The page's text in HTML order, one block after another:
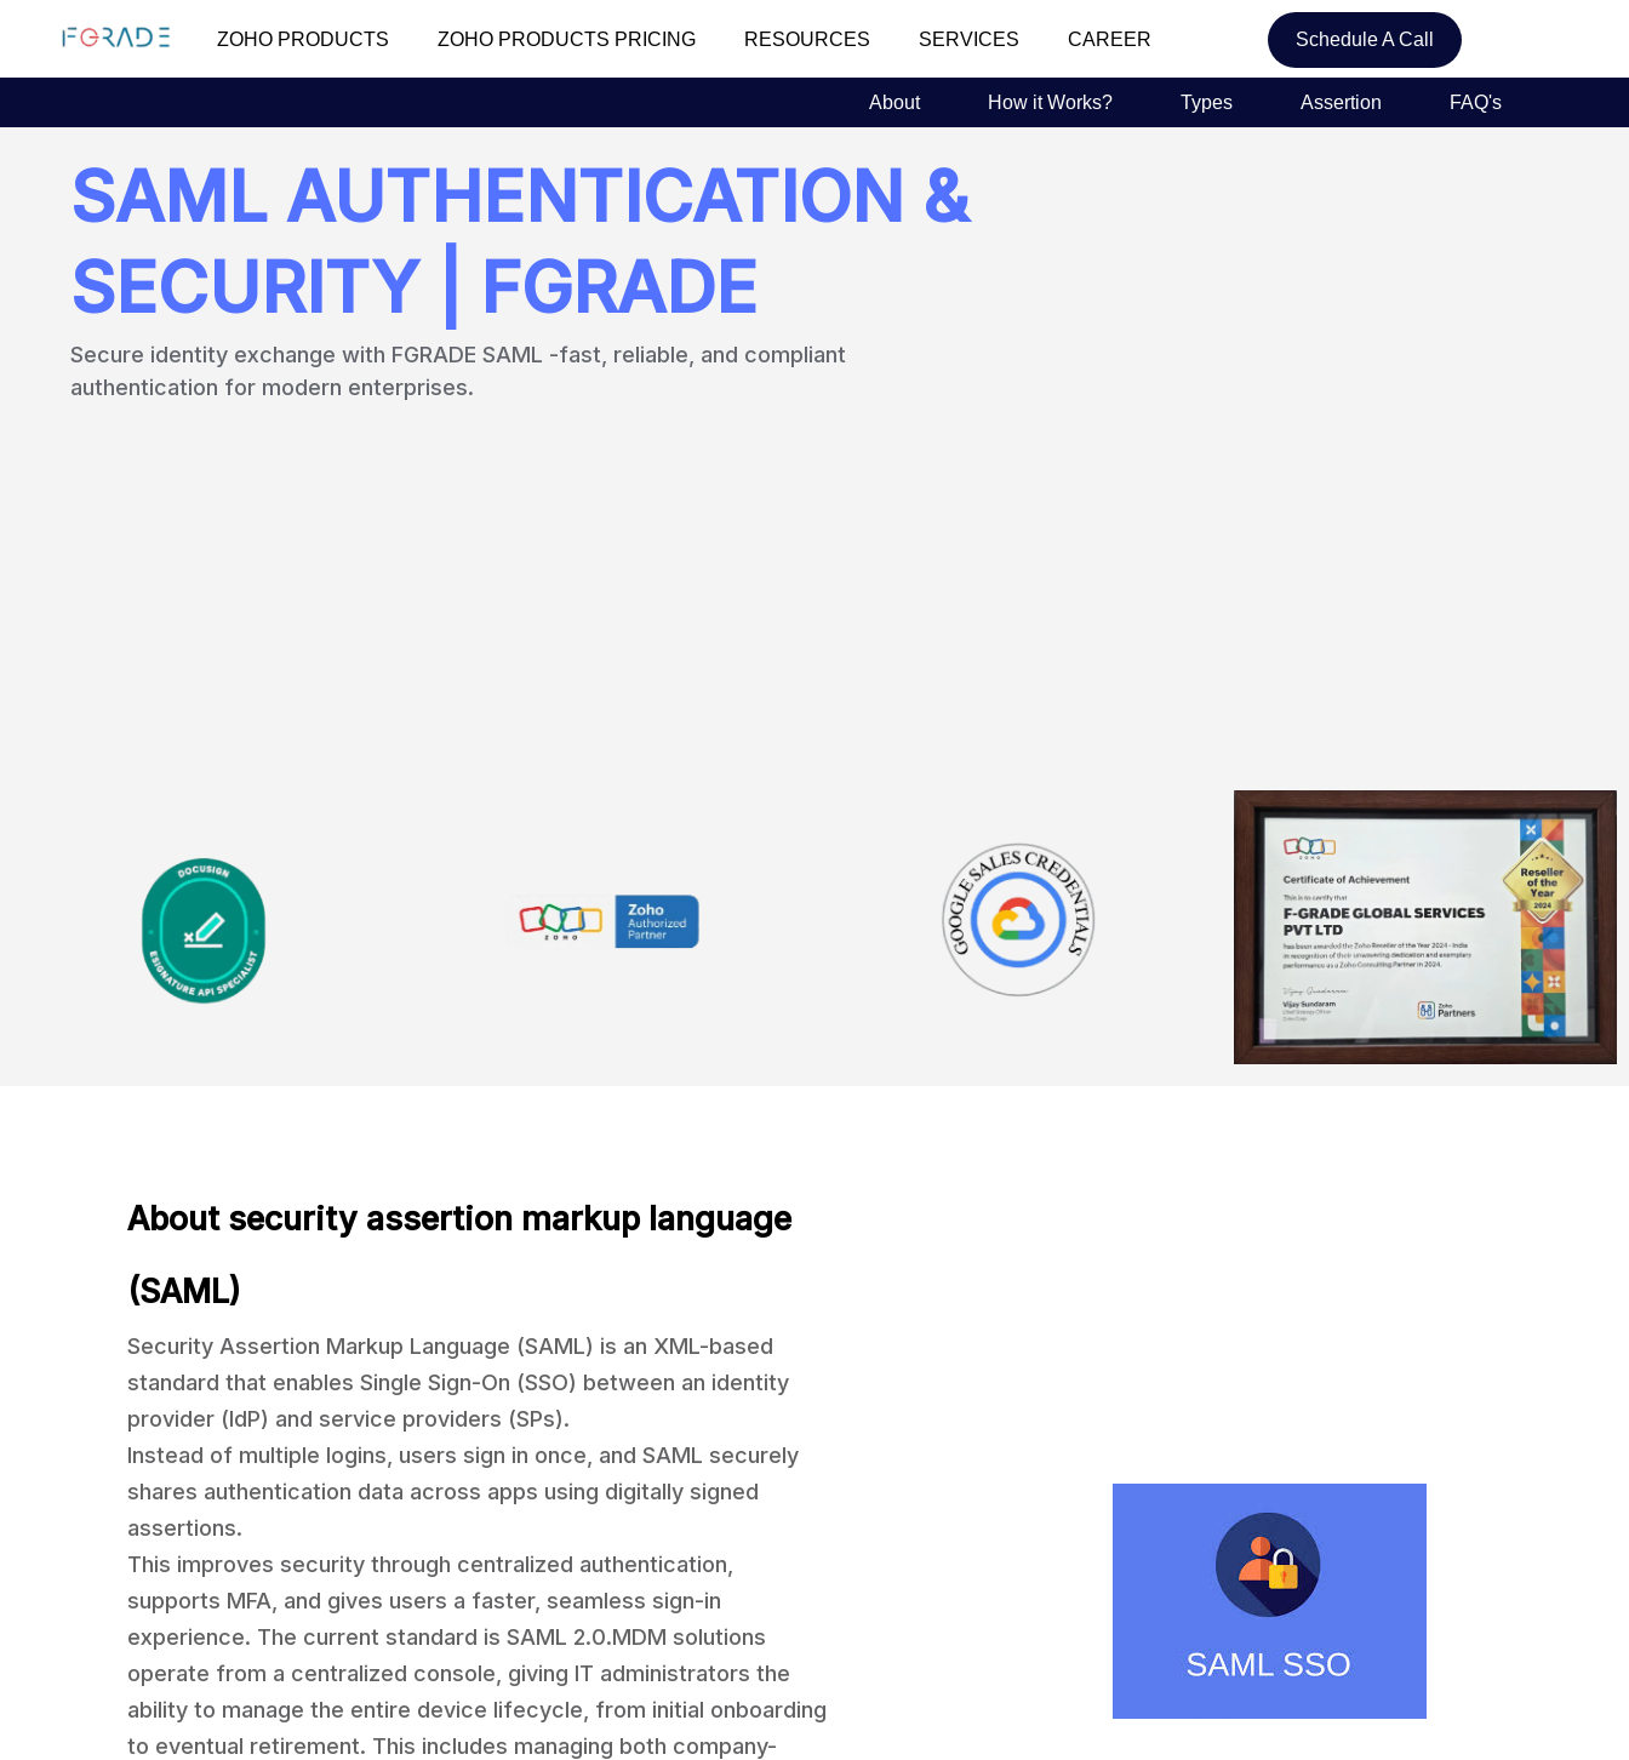
ZOHO PRODUCTS ZOHO PRODUCTS PRICING RESOURCES SERVICES CAREER Schedule A Call
About How it Works? Types Assertion FAQ's
SAML AUTHENTICATION &
SECURITY | FGRADE
Secure identity exchange with FGRADE SAML -fast, reliable, and compliant
authentication for modern enterprises.
About security assertion markup language
(SAML)
Security Assertion Markup Language (SAML) is an XML-based
standard that enables Single Sign-On (SSO) between an identity
provider (IdP) and service providers (SPs).
Instead of multiple logins, users sign in once, and SAML securely
shares authentication data across apps using digitally signed
assertions.
This improves security through centralized authentication,
supports MFA, and gives users a faster, seamless sign-in
experience. The current standard is SAML 2.0.MDM solutions
operate from a centralized console, giving IT administrators the
ability to manage the entire device lifecycle, from initial onboarding
to eventual retirement. This includes managing both company-